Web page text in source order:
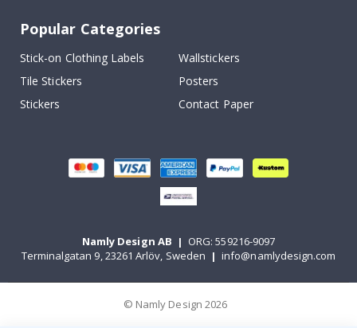
Popular Categories
Stick-on Clothing Labels
Wallstickers
Tile Stickers
Posters
Stickers
Contact Paper
Namly Design AB | ORG: 559216-9097
Terminalgatan 9, 23261 Arlöv, Sweden | info@namlydesign.com
© Namly Design 2026